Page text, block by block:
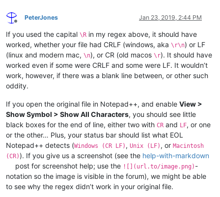
Offline
PeterJones Jan 23, 2019, 2:44 PM
If you used the capital \R in my regex above, it should have
worked, whether your file had CRLF (windows, aka \r\n) or LF
(linux and modern mac, \n), or CR (old macos \r). It should have
worked even if some were CRLF and some were LF. It wouldn’t
work, however, if there was a blank line between, or other such
oddity.
If you open the original file in Notepad++, and enable View >
Show Symbol > Show All Characters, you should see little
black boxes for the end of line, either two with CR and LF, or one
or the other… Plus, your status bar should list what EOL
Notepad++ detects (Windows (CR LF) , Unix (LF) , or Macintosh
(CR)). If you give us a screenshot (see the help-with-markdown
post for screenshot help; use the ![](url.to/image.png) -
notation so the image is visible in the forum), we might be able
to see why the regex didn’t work in your original file.